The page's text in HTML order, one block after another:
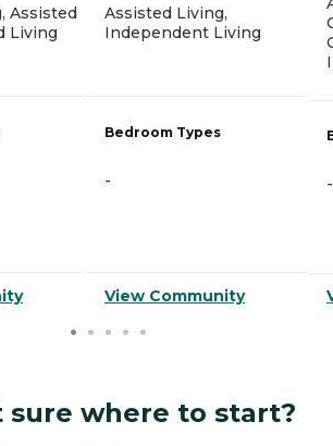
Assisted
Living
Assisted Living,
Independent Living
Bedroom Types
-
View Community
-
sure where to start?